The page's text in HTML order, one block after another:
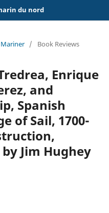
du nord
/ Book Reviews
Enrique
and
Spanish
of Sail, 1700-
Jim Hughey